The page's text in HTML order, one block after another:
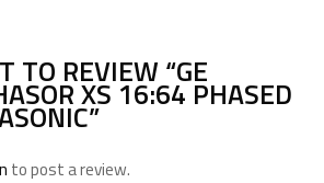
TO REVIEW “GE
XS 16:64 PHASED
to post a review.